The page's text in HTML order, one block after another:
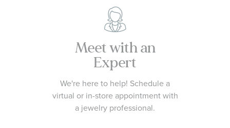
Meet with an
Expert
We're here to help! Schedule a
virtual or in-store appointment with
a jewelry professional.